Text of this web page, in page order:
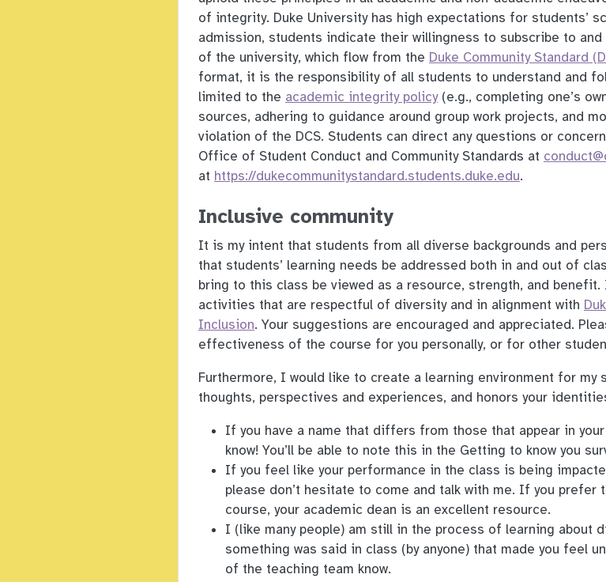
of integrity. Duke University has high expectations for students’
admission, students indicate their willingness to subscribe to
of the university, which flow from the Duke Community Standard
format, it is the responsibility of all students to understand and
limited to the academic integrity policy(e.g., completing one’s
sources, adhering to guidance around group work projects, and
violation of the DCS. Students can direct any questions or
Office of Student Conduct and Community Standards at
at https://dukecommunitystandard.students.duke.edu.
Inclusive community
It is my intent that students from all diverse backgrounds and
that students’ learning needs be addressed both in and out of
bring to this class be viewed as a resource, strength, and
activities that are respectful of diversity and in alignment with
Inclusion. Your suggestions are encouraged and appreciated.
effectiveness of the course for you personally, or for other
Furthermore, I would like to create a learning environment for
thoughts, perspectives and experiences, and honors your
If you have a name that differs from those that appear in
know! You’ll be able to note this in the Getting to know you
If you feel like your performance in the class is being
please don’t hesitate to come and talk with me. If you
course, your academic dean is an excellent resource.
I (like many people) am still in the process of learning about
something was said in class (by anyone) that made you feel
of the teaching team know.